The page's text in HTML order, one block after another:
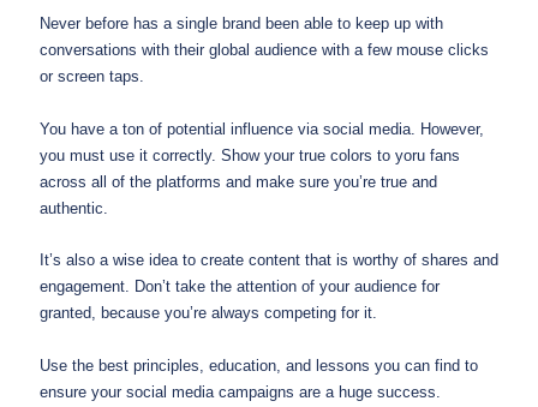
Never before has a single brand been able to keep up with
conversations with their global audience with a few mouse clicks
or screen taps.
You have a ton of potential influence via social media. However,
you must use it correctly. Show your true colors to yoru fans
across all of the platforms and make sure you’re true and
authentic.
It’s also a wise idea to create content that is worthy of shares and
engagement. Don’t take the attention of your audience for
granted, because you’re always competing for it.
Use the best principles, education, and lessons you can find to
ensure your social media campaigns are a huge success.